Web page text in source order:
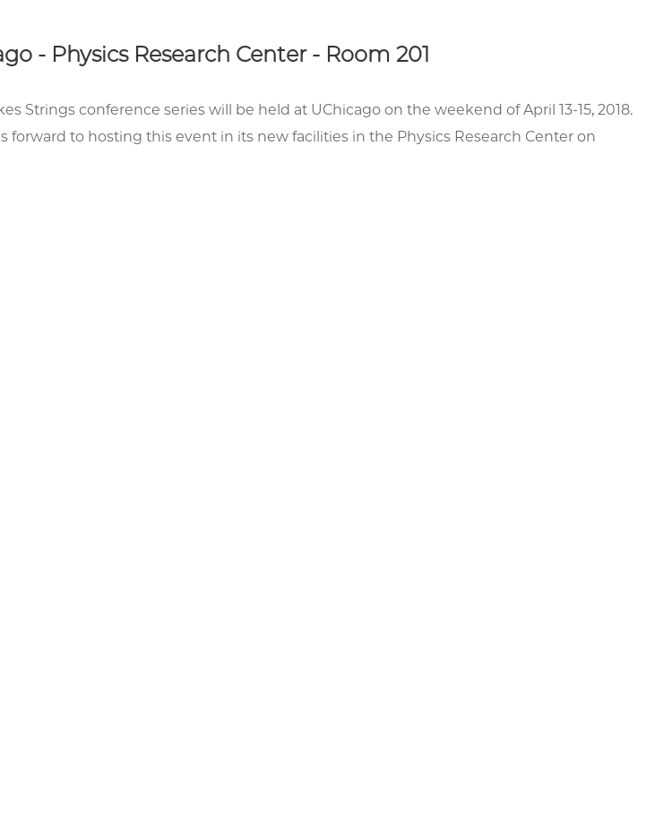
- Physics Research Center - Room 201
Strings conference series will be held at UChicago on the weekend of April 13-15, 2018.
forward to hosting this event in its new facilities in the Physics Research Center on